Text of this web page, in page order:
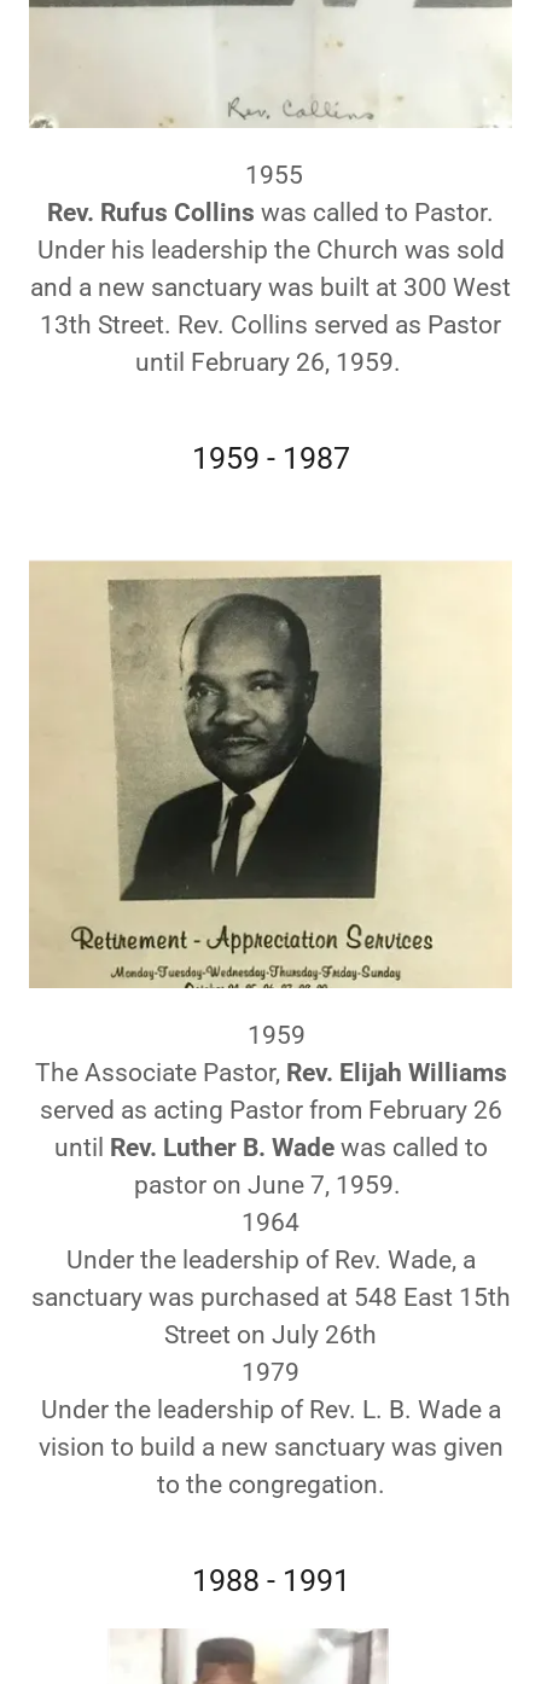
1955
Rev. Rufus Collins was called to Pastor.
Under his leadership the Church was sold
and a new sanctuary was built at 300 West
13th Street. Rev. Collins served as Pastor
until February 26, 1959.
1959 - 1987
1959
The Associate Pastor, Rev. Elijah Williams
served as acting Pastor from February 26
until Rev. Luther B. Wade was called to
pastor on June 7, 1959.
1964
Under the leadership of Rev. Wade, a
sanctuary was purchased at 548 East 15th
Street on July 26th
1979
Under the leadership of Rev. L. B. Wade a
vision to build a new sanctuary was given
to the congregation.
1988 - 1991